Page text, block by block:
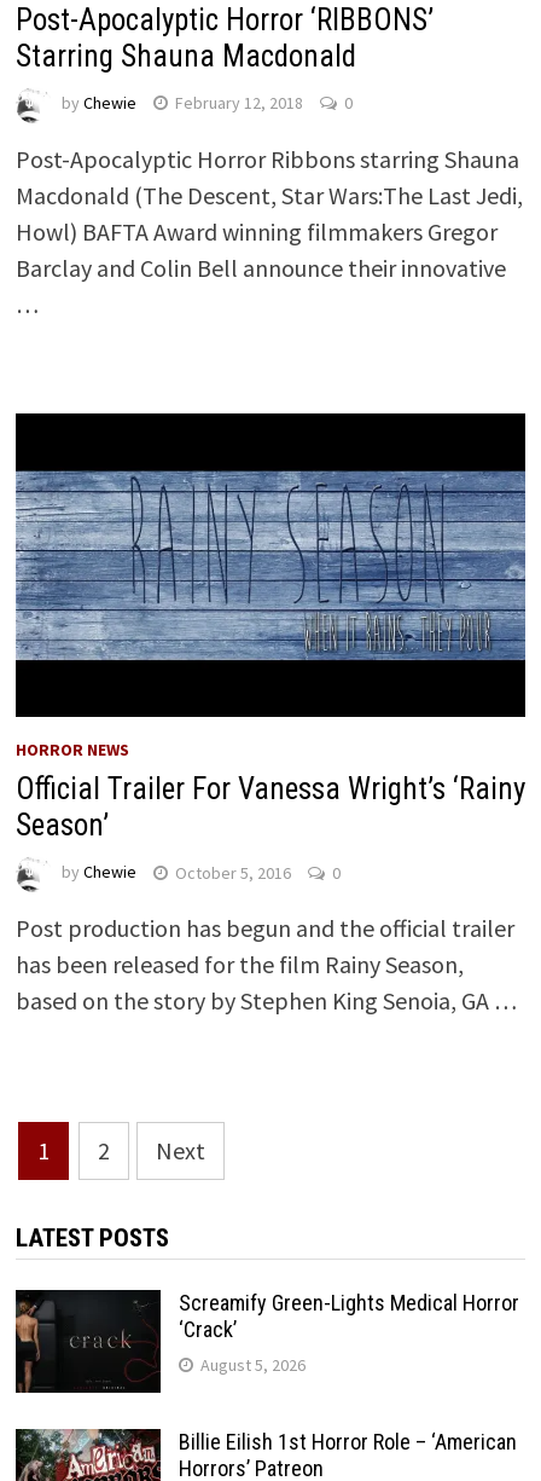
Post-Apocalyptic Horror ‘RIBBONS’
Starring Shauna Macdonald
by Chewie February 12, 2018 0
Post-Apocalyptic Horror Ribbons starring Shauna
Macdonald (The Descent, Star Wars:The Last Jedi,
Howl) BAFTA Award winning filmmakers Gregor
Barclay and Colin Bell announce their innovative
…
HORROR NEWS
Official Trailer For Vanessa Wright’s ‘Rainy
Season’
by Chewie October 5, 2016 0
Post production has begun and the official trailer
has been released for the film Rainy Season,
based on the story by Stephen King Senoia, GA …
Posts
pagination
1 2 Next
LATEST POSTS
Screamify Green-Lights Medical Horror
‘Crack’
August 5, 2026
Billie Eilish 1st Horror Role – ‘American
Horrors’ Patreon